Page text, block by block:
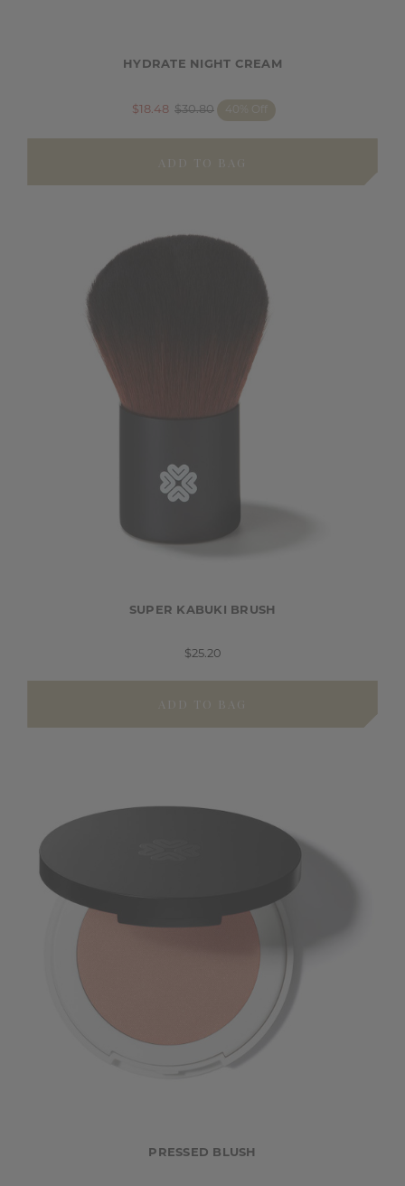
HYDRATE NIGHT CREAM
$18.48 $30.80 40% Off
ADD TO BAG
SUPER KABUKI BRUSH
$25.20
ADD TO BAG
PRESSED BLUSH